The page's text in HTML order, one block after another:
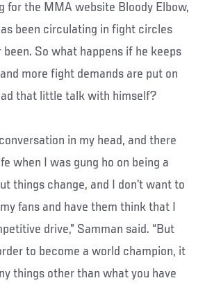
for the MMA website Bloody Elbow,
been circulating in fight circles
been. So what happens if he keeps
more fight demands are put on
that little talk with himself?
in my head, and there
when I was gung ho on being a
things change, and I don’t want to
fans and have them think that I
drive,” Samman said. “But
to become a world champion, it
things other than what you have